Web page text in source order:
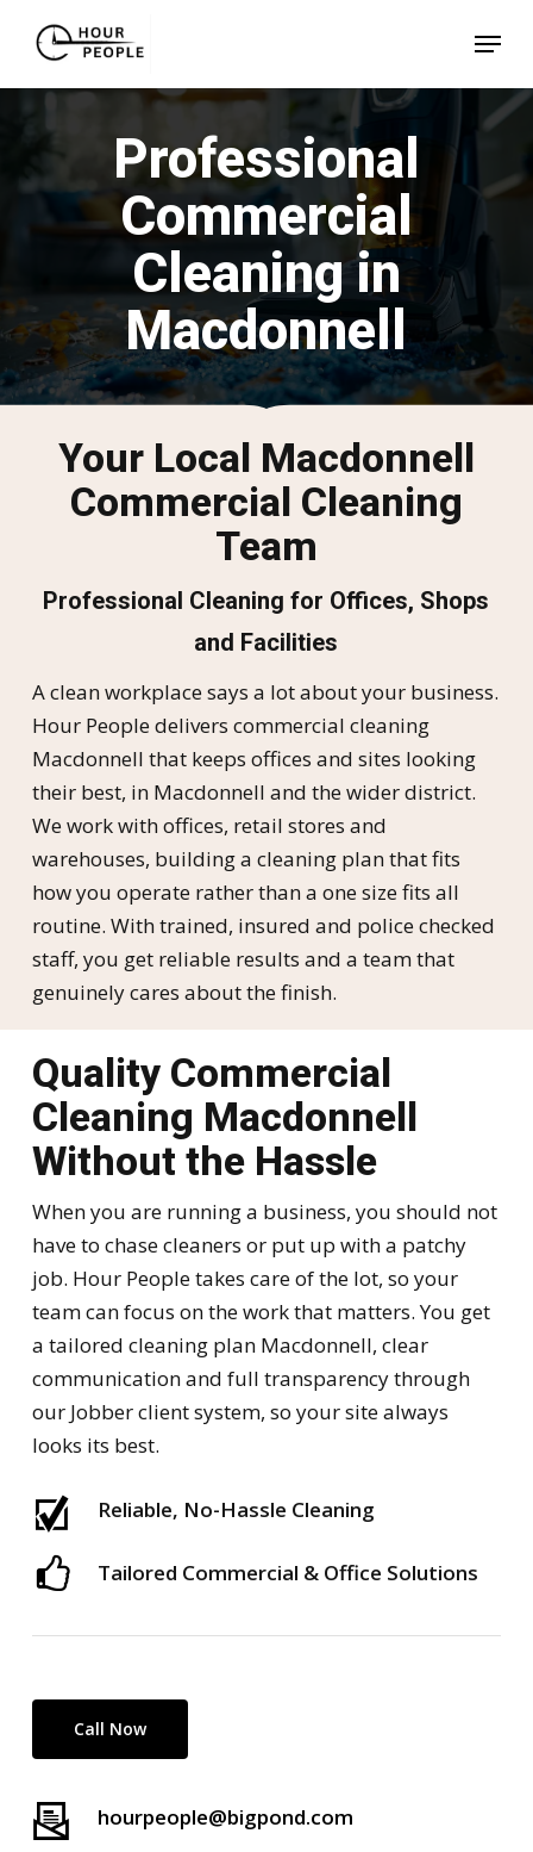
main
content
Menu
Professional
Commercial
Cleaning in
Macdonnell
Your Local Macdonnell
Commercial Cleaning
Team
Professional Cleaning for Offices, Shops
and Facilities
A clean workplace says a lot about your business.
Hour People delivers commercial cleaning
Macdonnell that keeps offices and sites looking
their best, in Macdonnell and the wider district.
We work with offices, retail stores and
warehouses, building a cleaning plan that fits
how you operate rather than a one size fits all
routine. With trained, insured and police checked
staff, you get reliable results and a team that
genuinely cares about the finish.
Quality Commercial
Cleaning Macdonnell
Without the Hassle
When you are running a business, you should not
have to chase cleaners or put up with a patchy
job. Hour People takes care of the lot, so your
team can focus on the work that matters. You get
a tailored cleaning plan Macdonnell, clear
communication and full transparency through
our Jobber client system, so your site always
looks its best.
Reliable, No-Hassle Cleaning
Tailored Commercial & Office Solutions
Call Now
hourpeople@bigpond.com
Menu